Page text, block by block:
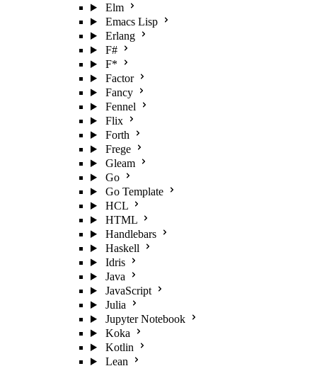
Elm
Emacs Lisp
Erlang
F#
F*
Factor
Fancy
Fennel
Flix
Forth
Frege
Gleam
Go
Go Template
HCL
HTML
Handlebars
Haskell
Idris
Java
JavaScript
Julia
Jupyter Notebook
Koka
Kotlin
Lean